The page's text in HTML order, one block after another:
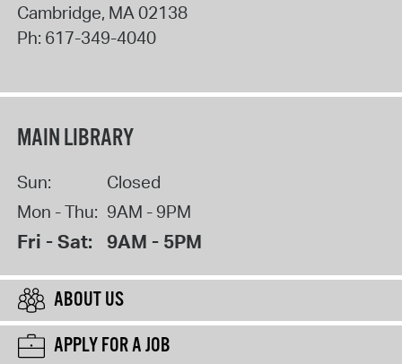
Cambridge, MA02138
Ph: 617-349-4040
MAIN LIBRARY
Sun:
Closed
Mon - Thu: 9AM - 9PM
Fri - Sat: 9AM - 5PM
ABOUT US
APPLY FOR A JOB